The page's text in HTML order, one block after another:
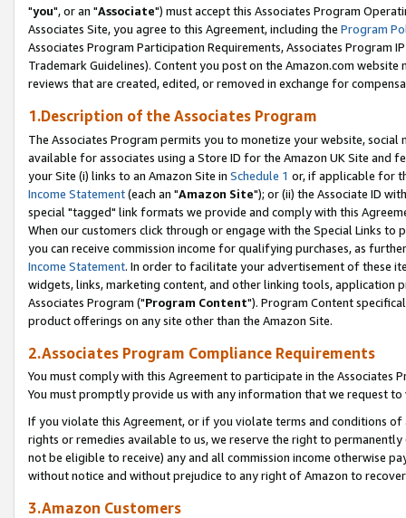
"you", or an "Associate") must accept this Associates Program
Associates Site, you agree to this Agreement, including the Program
Associates Program Participation Requirements, Associates Program
Trademark Guidelines). Content you post on the Amazon.com
reviews that are created, edited, or removed in exchange for
1.Description of the Associates Program
The Associates Program permits you to monetize your website,
available for associates using a Store ID for the Amazon UK Site and
your Site (i) links to an Amazon Site in Schedule 1 or, if applicable for
Income Statement(each an "Amazon Site"); or (ii) the Associate ID
special "tagged" link formats we provide and comply with this
When our customers click through or engage with the Special Links
you can receive commission income for qualifying purchases, as
Income Statement. In order to facilitate your advertisement of these
widgets, links, marketing content, and other linking tools, application
Associates Program ("Program Content"). Program Content
product offerings on any site other than the Amazon Site.
2.Associates Program Compliance Requirements
You must comply with this Agreement to participate in the Associates
You must promptly provide us with any information that we request
If you violate this Agreement, or if you violate terms and conditions
rights or remedies available to us, we reserve the right to
not be eligible to receive) any and all commission income otherwise
without notice and without prejudice to any right of Amazon to
3.Amazon Customers